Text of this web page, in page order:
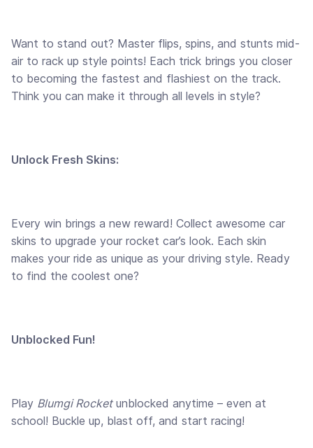
Want to stand out? Master flips, spins, and stunts mid-
air to rack up style points! Each trick brings you closer
to becoming the fastest and flashiest on the track.
Think you can make it through all levels in style?
Unlock Fresh Skins:
Every win brings a new reward! Collect awesome car
skins to upgrade your rocket car’s look. Each skin
makes your ride as unique as your driving style. Ready
to find the coolest one?
Unblocked Fun!
Play Blumgi Rocketunblocked anytime – even at
school! Buckle up, blast off, and start racing!